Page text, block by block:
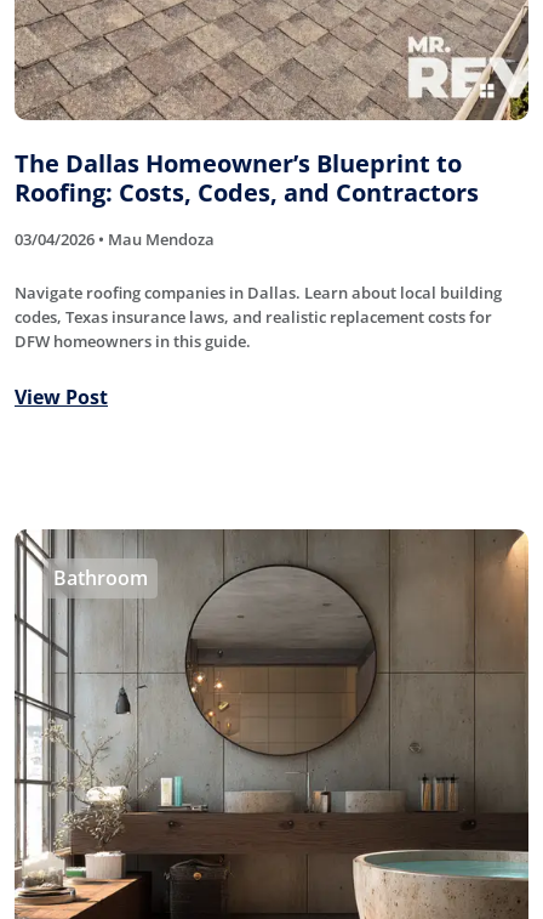
The Dallas Homeowner’s Blueprint to
Roofing: Costs, Codes, and Contractors
03/04/2026 • Mau Mendoza
Navigate roofing companies in Dallas. Learn about local building
codes, Texas insurance laws, and realistic replacement costs for
DFW homeowners in this guide.
View Post
Bathroom